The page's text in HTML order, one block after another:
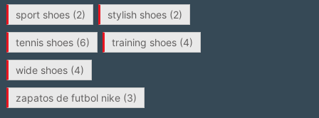
sport shoes(2) stylish shoes(2)
tennis shoes(6) training shoes(4)
wide shoes(4)
zapatos de futbol nike(3)